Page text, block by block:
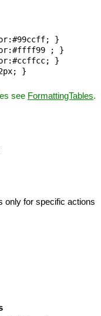
}
; }
}
see FormattingTables.
only for specific actions